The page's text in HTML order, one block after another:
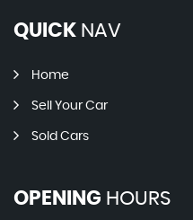
QUICK NAV
Home
Sell Your Car
Sold Cars
OPENING HOURS